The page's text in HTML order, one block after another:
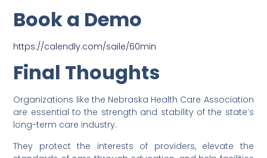
Book a Demo
https://calendly.com/saile/60min
Final Thoughts
Organizations like the Nebraska Health Care Association
are essential to the strength and stability of the state’s
long-term care industry.
They protect the interests of providers, elevate the